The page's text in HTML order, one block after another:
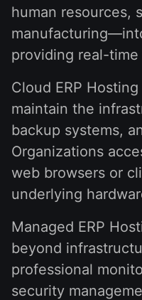
human resources,
providing real-
Cloud ERP
maintain the
backup systems,
Organizations
web browsers or
underlying
Managed ERP
beyond
professional
security